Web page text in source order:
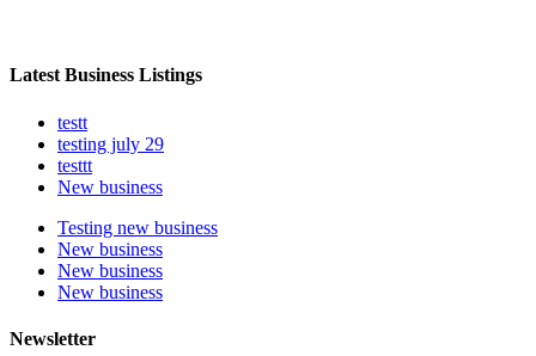
Latest Business Listings
testt
testing july 29
testtt
New business
Testing new business
New business
New business
New business
Newsletter